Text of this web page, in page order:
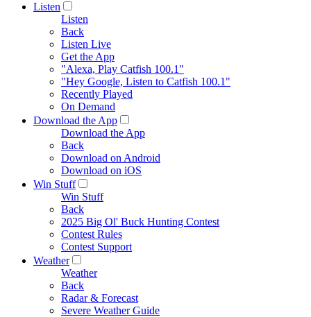
Listen
Listen
Back
Listen Live
Get the App
"Alexa, Play Catfish 100.1"
"Hey Google, Listen to Catfish 100.1"
Recently Played
On Demand
Download the App
Download the App
Back
Download on Android
Download on iOS
Win Stuff
Win Stuff
Back
2025 Big Ol' Buck Hunting Contest
Contest Rules
Contest Support
Weather
Weather
Back
Radar & Forecast
Severe Weather Guide